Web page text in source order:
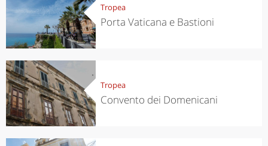
Tropea
Porta Vaticana e Bastioni
Tropea
Convento dei Domenicani